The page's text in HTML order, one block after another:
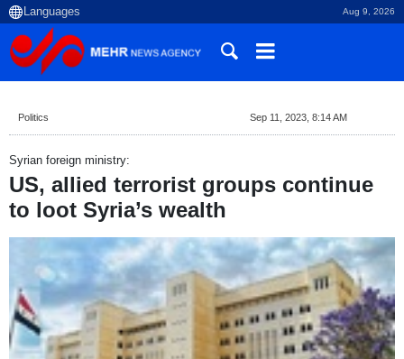
Aug 9, 2026
Politics Sep 11, 2023, 8:14 AM
Syrian foreign ministry:
US, allied terrorist groups continue
to loot Syria’s wealth